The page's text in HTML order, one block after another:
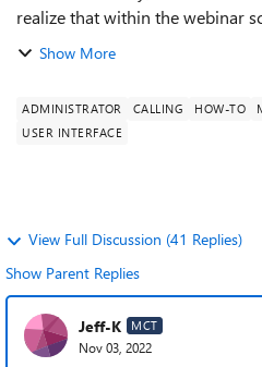
realize that within the webinar
see the list of people who are
Show More
ADMINISTRATOR CALLING HOW-TO
USER INTERFACE
View Full Discussion (41 Replies)
Show Parent Replies
Jeff-K MCT
Nov 03, 2022